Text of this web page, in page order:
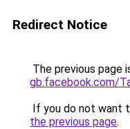
Redirect Notice
The previous page
gb.facebook.com/
If you do not want
the previous page.